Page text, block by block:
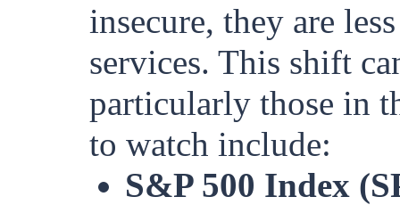
insecure, they are
services. This shift
particularly those in
to watch include:
S&P 500 Index